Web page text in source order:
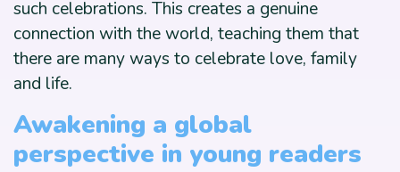
such celebrations. This creates a genuine
connection with the world, teaching them that
there are many ways to celebrate love, family
and life.
Awakening a global
perspective in young readers